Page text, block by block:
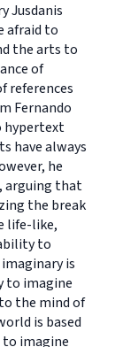
Jusdanis
afraid to
the arts to
of
references
Fernando
hypertext
have always
he
arguing that
the break
life-like,
to
is
to imagine
the mind of
is based
imagine